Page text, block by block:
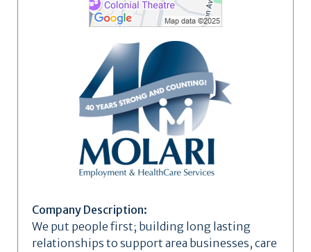
Company Description:
We put people first; building long lasting
relationships to support area businesses, care